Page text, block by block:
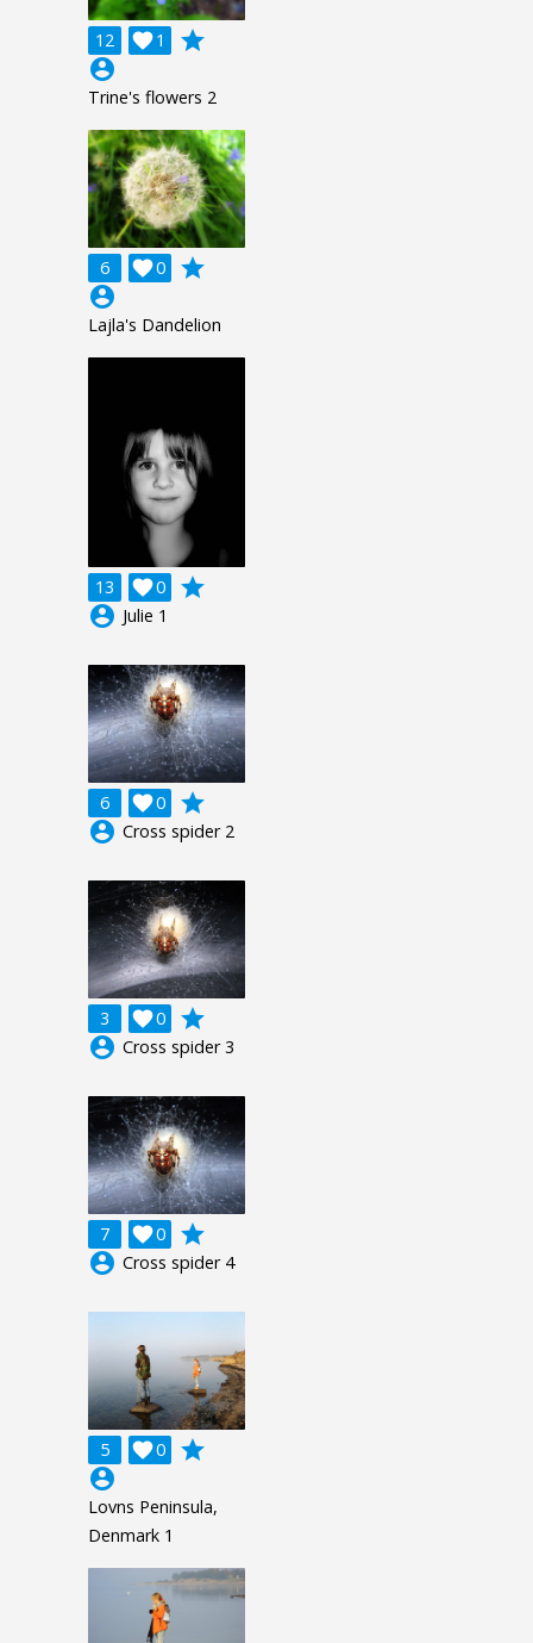
12 1

grade
account_circle
Trine's flowers 2
6 0

grade
account_circle
Lajla's Dandelion
13 0

grade
account_circle Julie 1
6 0

grade
account_circle Cross spider 2
3 0

grade
account_circle Cross spider 3
7 0

grade
account_circle Cross spider 4
5 0

grade
account_circle
Lovns Peninsula,
Denmark 1